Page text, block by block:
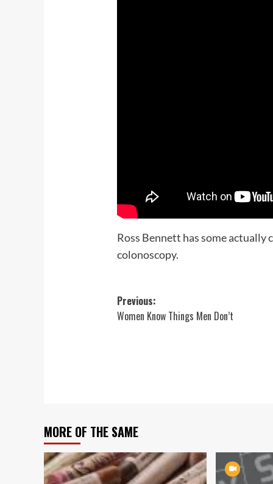
Ross Bennett has some actually
colonoscopy.
Post
navigation
Previous:
Women Know Things Men Don’t
MORE OF THE SAME